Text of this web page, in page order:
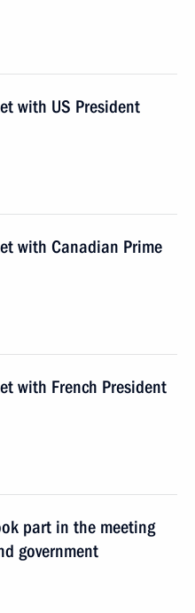
with US President
with Canadian Prime
with French President
part in the meeting
government